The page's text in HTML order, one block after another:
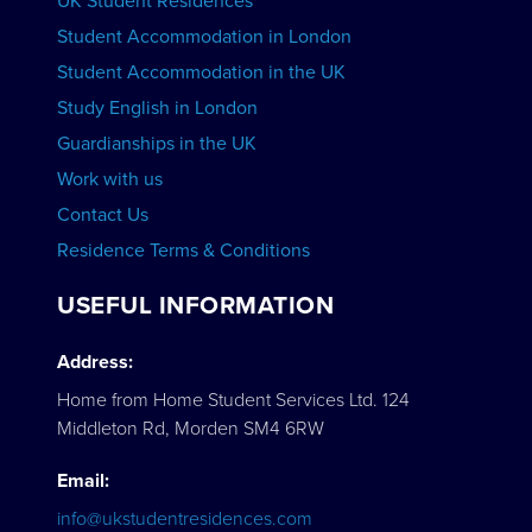
Student Accommodation in London
Student Accommodation in the UK
Study English in London
Guardianships in the UK
Work with us
Contact Us
Residence Terms & Conditions
USEFUL INFORMATION
Address:
Home from Home Student Services Ltd. 124
Middleton Rd, Morden SM4 6RW
Email:
info@ukstudentresidences.com